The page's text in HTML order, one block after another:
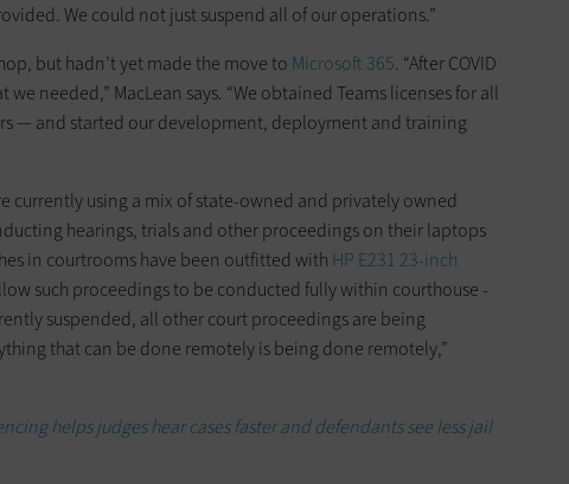
We could not just suspend all of our operations.”
but hadn’t yet made the move to Microsoft 365. “After COVID
needed,” MacLean says. “We obtained Teams licenses for all
— and started our development, ­deployment and training
currently using a mix of state-owned and privately owned
hearings, trials and other proceedings on their laptops
in courtrooms have been outfitted with HP E231 23-inch
such proceedings to be conducted fully within courthouse
suspended, all other court proceedings are being
that can be done remotely is being done remotely,”
helps judges hear cases faster and defendants see less jail